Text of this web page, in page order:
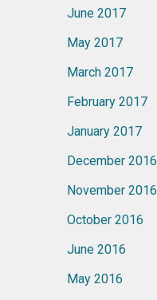
June 2017
May 2017
March 2017
February 2017
January 2017
December 2016
November 2016
October 2016
June 2016
May 2016